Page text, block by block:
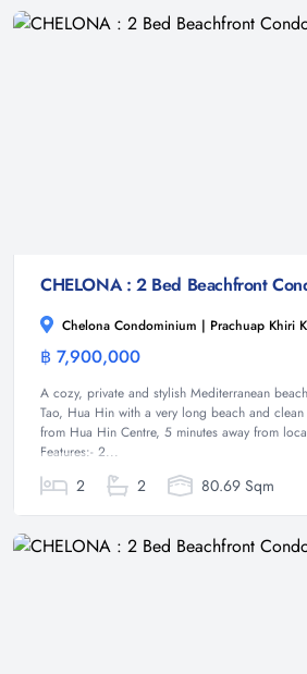
CHELONA : 2 Bed Beachfront
Chelona Condominium | Prachuap Khiri
฿ 7,900,000
A cozy, private and stylish Mediterranean
Tao, Hua Hin with a very long beach and
from Hua Hin Centre, 5 minutes away from
Features:- 2...
2 2 80.69 Sqm